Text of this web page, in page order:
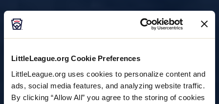
LittleLeague.org Cookie Preferences
LittleLeague.org uses cookies to personalize content and
ads, social media features, and analyzing website traffic.
By clicking “Allow All” you agree to the storing of cookies